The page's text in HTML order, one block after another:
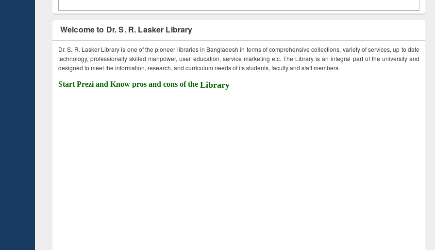
Welcome to Dr. S. R. Lasker Library
Dr. S. R. Lasker Library is one of the pioneer libraries in Bangladesh in terms of comprehensive collections, variety of services, up to date
technology, professionally skilled manpower, user education, service marketing etc. The Library is an integral part of the university and
designed to meet the information, research, and curriculum needs of its students, faculty and staff members.
Start Prezi and Know pros and cons of the Library